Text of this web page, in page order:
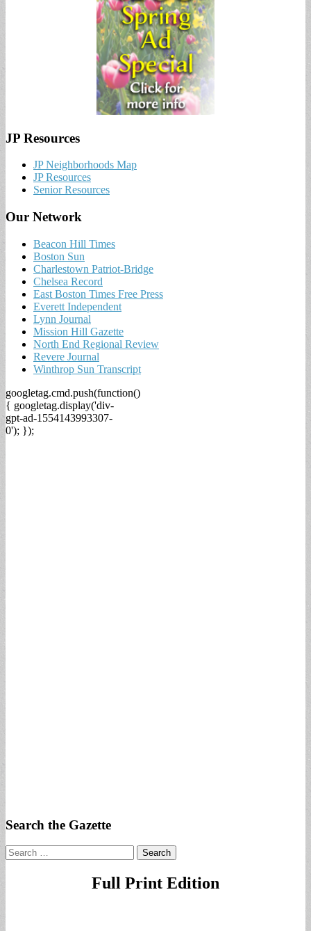
JP Resources
JP Neighborhoods Map
JP Resources
Senior Resources
Our Network
Beacon Hill Times
Boston Sun
Charlestown Patriot-Bridge
Chelsea Record
East Boston Times Free Press
Everett Independent
Lynn Journal
Mission Hill Gazette
North End Regional Review
Revere Journal
Winthrop Sun Transcript
googletag.cmd.push(function()
{ googletag.display('div-
gpt-ad-1554143993307-
0'); });
Search the Gazette
Search
for:
Full Print Edition